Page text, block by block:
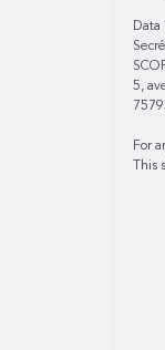
Data
5,
For